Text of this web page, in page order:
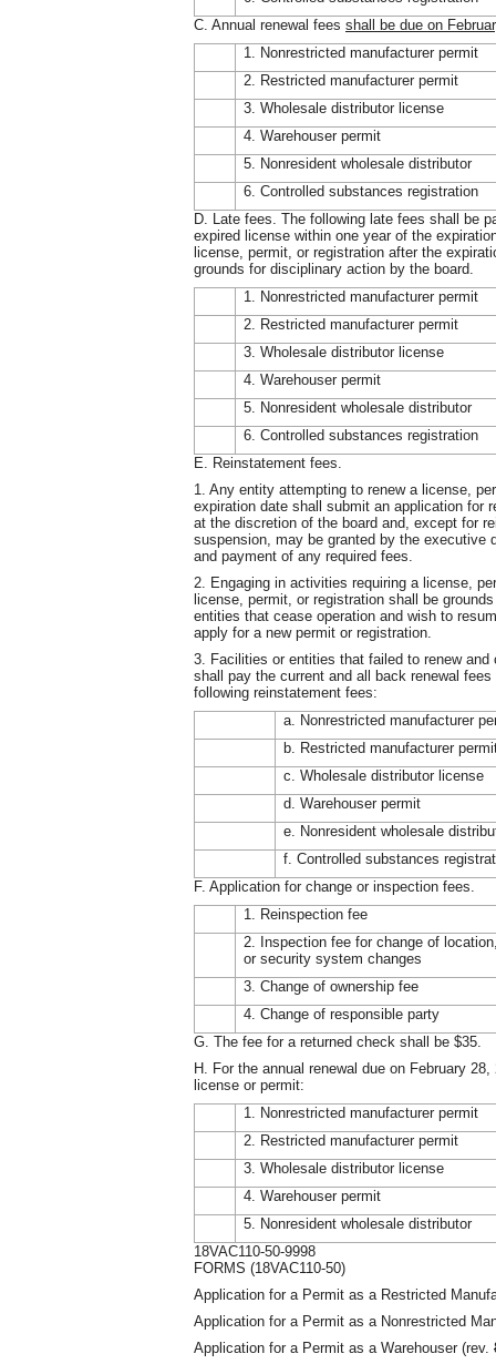
C. Annual renewal fees shall be due on
1. Nonrestricted manufacturer permit
2. Restricted manufacturer permit
3. Wholesale distributor license
4. Warehouser permit
5. Nonresident wholesale distributor
6. Controlled substances registration
D. Late fees. The following late fees shall be
expired license within one year of the
license, permit, or registration after the
grounds for disciplinary action by the board.
1. Nonrestricted manufacturer permit
2. Restricted manufacturer permit
3. Wholesale distributor license
4. Warehouser permit
5. Nonresident wholesale distributor
6. Controlled substances registration
E. Reinstatement fees.
1. Any entity attempting to renew a license,
expiration date shall submit an application for
at the discretion of the board and, except for
suspension, may be granted by the executive
and payment of any required fees.
2. Engaging in activities requiring a license,
license, permit, or registration shall be
entities that cease operation and wish to
apply for a new permit or registration.
3. Facilities or entities that failed to renew
shall pay the current and all back renewal
following reinstatement fees:
a. Nonrestricted manufacturer
b. Restricted manufacturer
c. Wholesale distributor license
d. Warehouser permit
e. Nonresident wholesale
f. Controlled substances
F. Application for change or inspection fees.
1. Reinspection fee
2. Inspection fee for change of
or security system changes
3. Change of ownership fee
4. Change of responsible party
G. The fee for a returned check shall be $35.
H. For the annual renewal due on February
license or permit:
1. Nonrestricted manufacturer permit
2. Restricted manufacturer permit
3. Wholesale distributor license
4. Warehouser permit
5. Nonresident wholesale distributor
18VAC110-50-9998
FORMS (18VAC110-50)
Application for a Permit as a Restricted
Application for a Permit as a Nonrestricted
Application for a Permit as a Warehouser (rev.